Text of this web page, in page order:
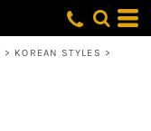
> KOREAN STYLES >